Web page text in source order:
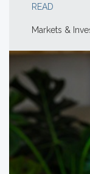
READ
Markets &